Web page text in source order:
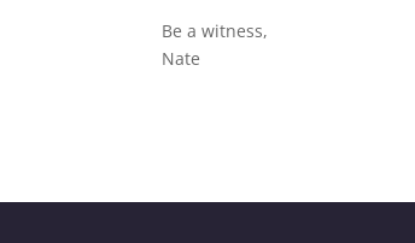
Be a witness,
Nate